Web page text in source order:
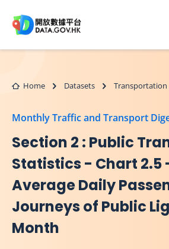
Home Datasets Transportation
Monthly Traffic and Transport
Section 2 : Public
Statistics - Chart 2.5
Average Daily
Journeys of Public
Month